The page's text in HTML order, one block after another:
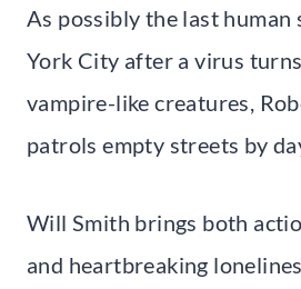
As possibly the last
York City after a virus
vampire-like creatures,
patrols empty streets by
Will Smith brings both
and heartbreaking